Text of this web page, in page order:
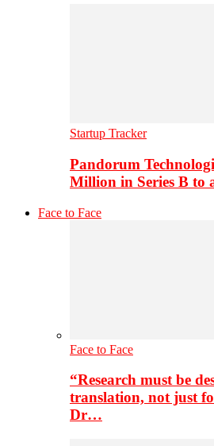
Startup Tracker
Pandorum
Million in Series B to
Face to Face
Face to Face
“Research must be
translation, not just
Dr…